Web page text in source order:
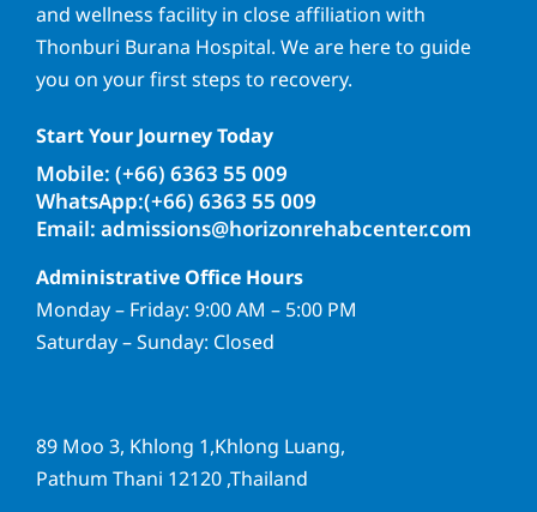
and wellness facility in close affiliation with
Thonburi Burana Hospital. We are here to guide
you on your first steps to recovery.
Start Your Journey Today
Mobile: (+66) 6363 55 009
WhatsApp:(+66) 6363 55 009
Email: admissions@horizonrehabcenter.com
Administrative Office Hours
Monday – Friday: 9:00 AM – 5:00 PM
Saturday – Sunday: Closed
89 Moo 3, Khlong 1,Khlong Luang,
Pathum Thani 12120 ,Thailand